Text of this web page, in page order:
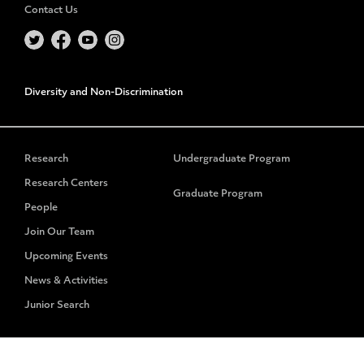
Contact Us
Diversity and Non-Discrimination
Research
Research Centers
People
Join Our Team
Upcoming Events
News & Activities
Junior Search
Undergraduate Program
Graduate Program